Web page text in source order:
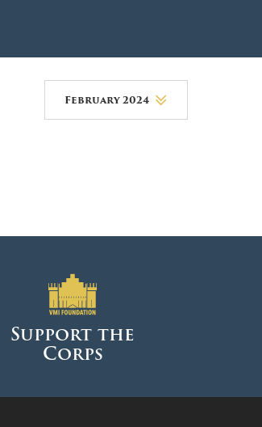
February 2024
March 2026
February 2026
January 2026
Support the
Corps